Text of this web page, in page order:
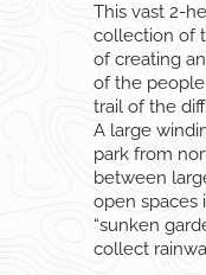
This vast 2-
collection of
of creating
of the
trail of the
A large
park from
between
open spaces
“sunken
collect